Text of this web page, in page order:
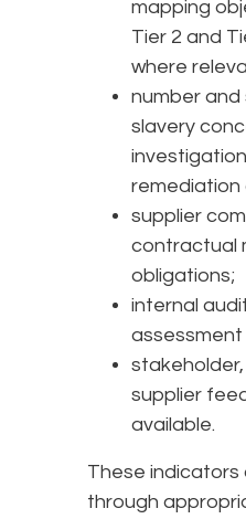
mapping
Tier 2 and
where
number
slavery
remediation
supplier
contractual
obligations;
internal
supplier
available.
These indicators
through